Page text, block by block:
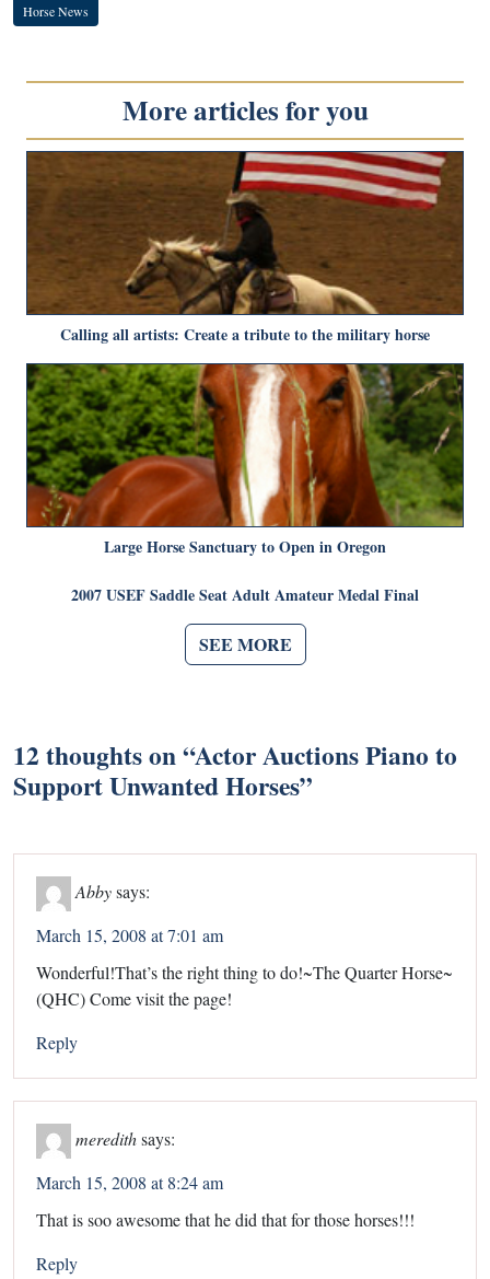
Horse News
More articles for you
Calling all artists: Create a tribute to the military horse
Large Horse Sanctuary to Open in Oregon
2007 USEF Saddle Seat Adult Amateur Medal Final
SEE MORE
12 thoughts on “Actor Auctions Piano to
Support Unwanted Horses”
Abbysays:
March 15, 2008 at 7:01 am
Wonderful!That’s the right thing to do!~The Quarter Horse~
(QHC) Come visit the page!
Reply
meredith says:
March 15, 2008 at 8:24 am
That is soo awesome that he did that for those horses!!!
Reply